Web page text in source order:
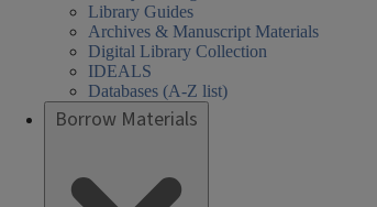
Library Guides
Archives & Manuscript Materials
Digital Library Collection
IDEALS
Databases (A-Z list)
Borrow Materials